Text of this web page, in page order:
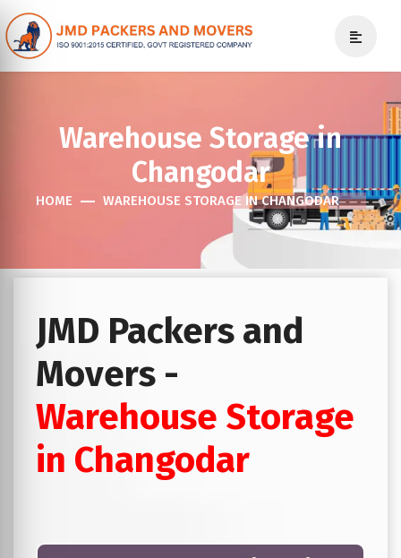
Warehouse Storage in
Changodar
HOME WAREHOUSE STORAGE IN CHANGODAR
JMD Packers and
Movers -
Warehouse Storage
in Changodar